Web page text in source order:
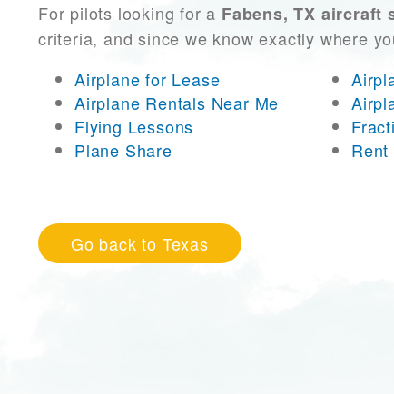
For pilots looking for a Fabens, TX aircraft
criteria, and since we know exactly where
Airplane for Lease
Airplane Rentals Near Me
Flying Lessons
Plane Share
Go back to Texas